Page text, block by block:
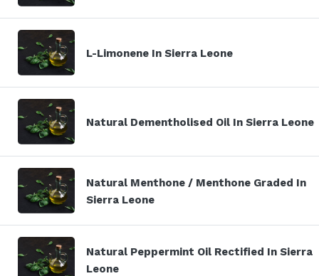
L-Limonene In Sierra Leone
Natural Dementholised Oil In Sierra Leone
Natural Menthone / Menthone Graded In
Sierra Leone
Natural Peppermint Oil Rectified In Sierra
Leone